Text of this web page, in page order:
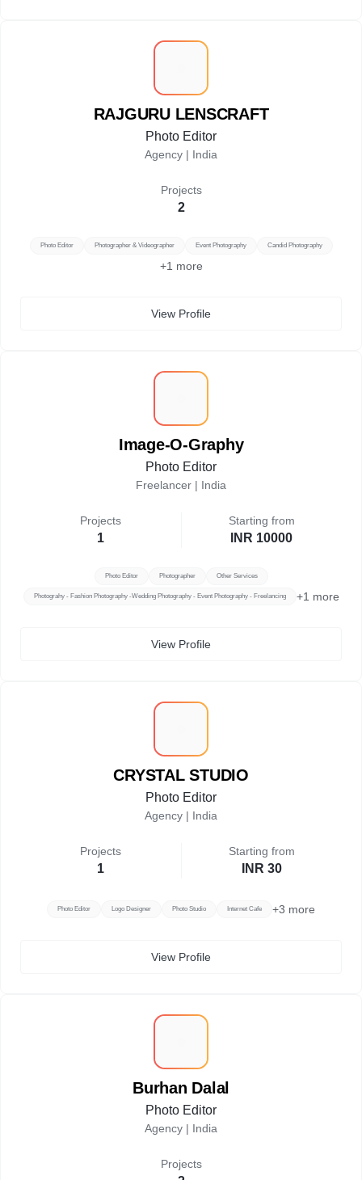
RAJGURU LENSCRAFT
Photo Editor
Agency | India
Projects
2
Photo Editor Photographer & Videographer Event Photography Candid Photography
+1 more
View Profile
Image-O-Graphy
Photo Editor
Freelancer | India
Projects
1
Starting from
INR 10000
Photo Editor Photographer Other Services
Photograhy - Fashion Photography -Wedding Photography - Event Photography - Freelancing +1 more
View Profile
CRYSTAL STUDIO
Photo Editor
Agency | India
Projects
1
Starting from
INR 30
Photo Editor Logo Designer Photo Studio Internet Cafe +3 more
View Profile
Burhan Dalal
Photo Editor
Agency | India
Projects